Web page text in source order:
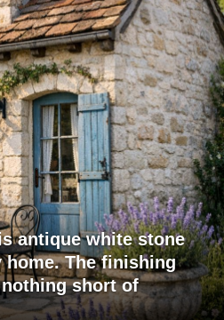
antique white stone
The finishing
short of